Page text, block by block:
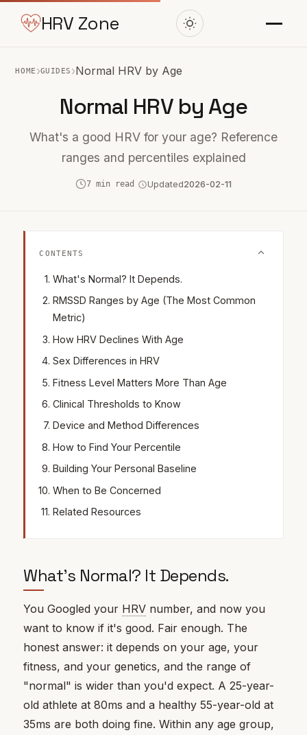
HRV Zone
HOME ›GUIDES ›Normal HRV by Age
Normal HRV by Age
What's a good HRV for your age? Reference
ranges and percentiles explained
7 min read Updated2026-02-11
CONTENTS
What's Normal? It Depends.
RMSSD Ranges by Age (The Most Common
Metric)
How HRV Declines With Age
Sex Differences in HRV
Fitness Level Matters More Than Age
Clinical Thresholds to Know
Device and Method Differences
How to Find Your Percentile
Building Your Personal Baseline
When to Be Concerned
Related Resources
What's Normal? It Depends.
You Googled your HRV number, and now you
want to know if it's good. Fair enough. The
honest answer: it depends on your age, your
fitness, and your genetics, and the range of
"normal" is wider than you'd expect. A 25-year-
old athlete at 80ms and a healthy 55-year-old at
35ms are both doing fine. Within any age group,